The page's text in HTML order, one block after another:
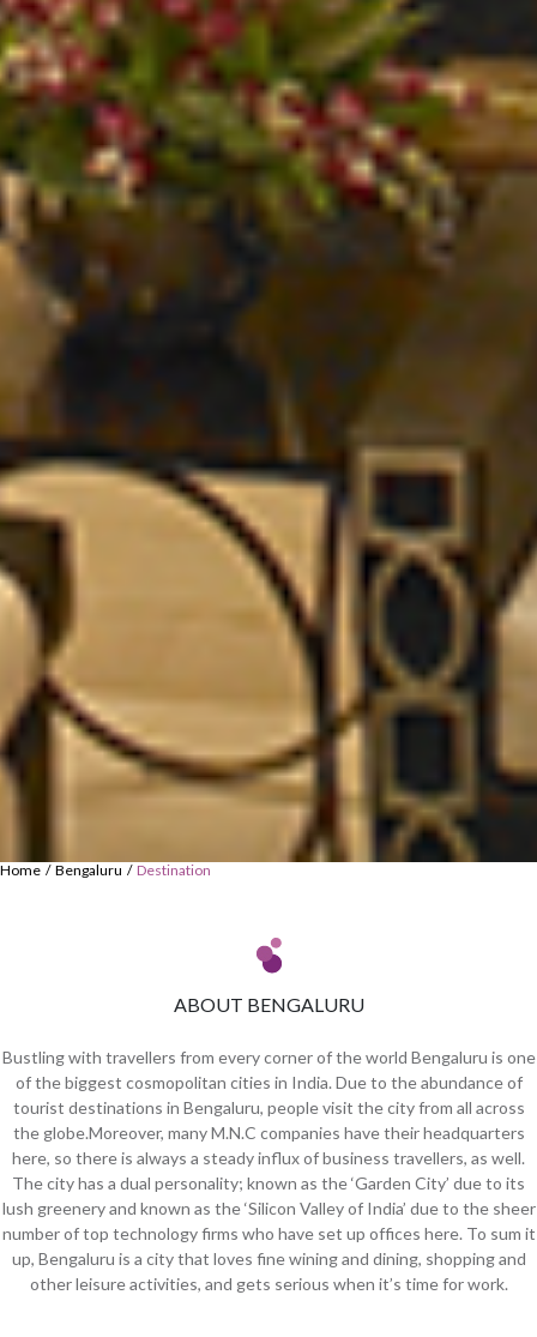
Home Bengaluru Destination
ABOUT BENGALURU
Bustling with travellers from every corner of the world Bengaluru is one
of the biggest cosmopolitan cities in India. Due to the abundance of
tourist destinations in Bengaluru, people visit the city from all across
the globe.Moreover, many M.N.C companies have their headquarters
here, so there is always a steady influx of business travellers, as well.
The city has a dual personality; known as the ‘Garden City’ due to its
lush greenery and known as the ‘Silicon Valley of India’ due to the sheer
number of top technology firms who have set up offices here. To sum it
up, Bengaluru is a city that loves fine wining and dining, shopping and
other leisure activities, and gets serious when it’s time for work.